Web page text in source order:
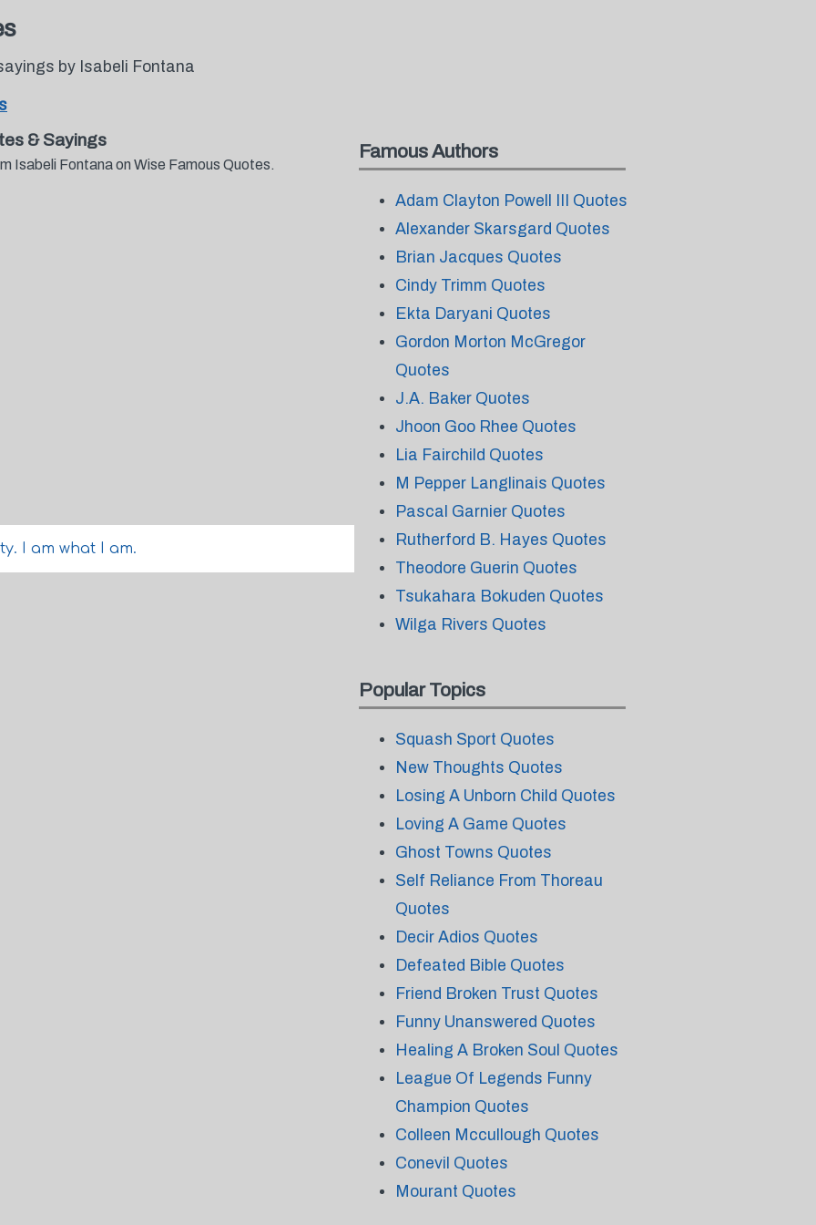
by Isabeli Fontana
& Sayings
Isabeli Fontana on Wise Famous Quotes.
I am what I am.
Famous Authors
Adam Clayton Powell III Quotes
Alexander Skarsgard Quotes
Brian Jacques Quotes
Cindy Trimm Quotes
Ekta Daryani Quotes
Gordon Morton McGregor
Quotes
J.A. Baker Quotes
Jhoon Goo Rhee Quotes
Lia Fairchild Quotes
M Pepper Langlinais Quotes
Pascal Garnier Quotes
Rutherford B. Hayes Quotes
Theodore Guerin Quotes
Tsukahara Bokuden Quotes
Wilga Rivers Quotes
Popular Topics
Squash Sport Quotes
New Thoughts Quotes
Losing A Unborn Child Quotes
Loving A Game Quotes
Ghost Towns Quotes
Self Reliance From Thoreau
Quotes
Decir Adios Quotes
Defeated Bible Quotes
Friend Broken Trust Quotes
Funny Unanswered Quotes
Healing A Broken Soul Quotes
League Of Legends Funny
Champion Quotes
Colleen Mccullough Quotes
Conevil Quotes
Mourant Quotes